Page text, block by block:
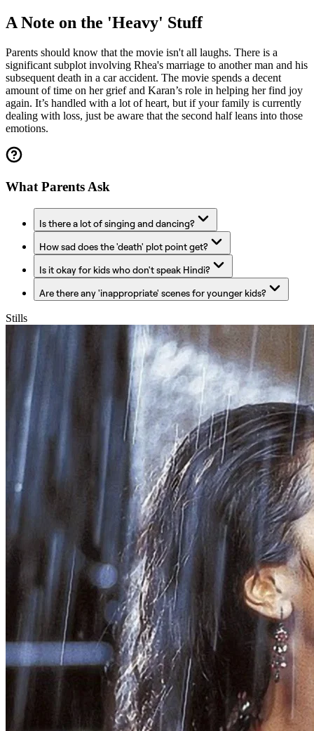
A Note on the 'Heavy' Stuff
Parents should know that the movie isn't all laughs. There is a
significant subplot involving Rhea's marriage to another man and his
subsequent death in a car accident. The movie spends a decent
amount of time on her grief and Karan’s role in helping her find joy
again. It’s handled with a lot of heart, but if your family is currently
dealing with loss, just be aware that the second half leans into those
emotions.
What Parents Ask
Is there a lot of singing and dancing?
How sad does the 'death' plot point get?
Is it okay for kids who don't speak Hindi?
Are there any 'inappropriate' scenes for younger kids?
Stills